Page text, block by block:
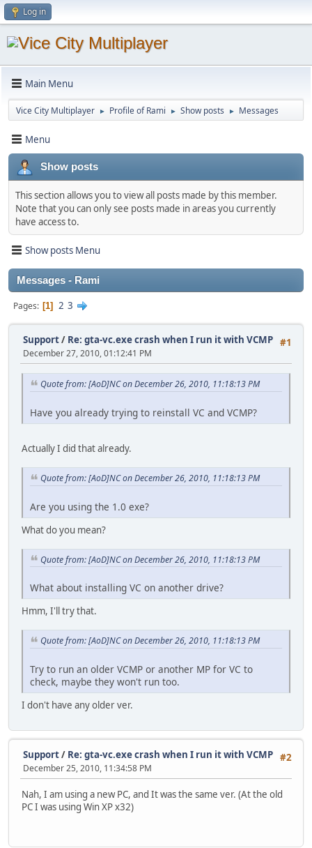
Log in
Main Menu
Vice City Multiplayer ► Profile of Rami ► Show posts ► Messages
Menu
Show posts
This section allows you to view all posts made by this member.
Note that you can only see posts made in areas you currently
have access to.
Show posts Menu
Messages - Rami
Pages 1 2 3
#1
Support/ Re: gta-vc.exe crash when I run it with VCMP
December 27, 2010, 01:12:41 PM
Quote from: [AoD]NC on December 26, 2010, 11:18:13 PM
Have you already trying to reinstall VC and VCMP?
Actually I did that already.
Quote from: [AoD]NC on December 26, 2010, 11:18:13 PM
Are you using the 1.0 exe?
What do you mean?
Quote from: [AoD]NC on December 26, 2010, 11:18:13 PM
What about installing VC on another drive?
Hmm, I'll try that.
Quote from: [AoD]NC on December 26, 2010, 11:18:13 PM
Try to run an older VCMP or another MP for VC to
check, maybe they won't run too.
I don't have any older ver.
#2
Support/ Re: gta-vc.exe crash when I run it with VCMP
December 25, 2010, 11:34:58 PM
Nah, I am using a new PC, and It was the same ver. (At the old
PC I was using Win XP x32)